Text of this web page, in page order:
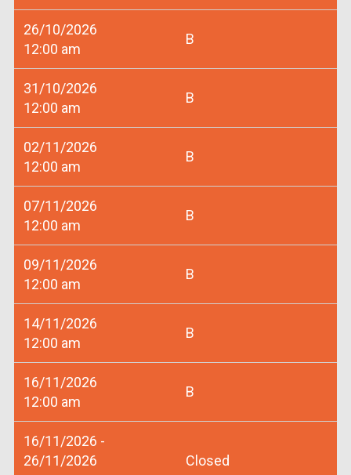
26/10/2026
12:00 am
B
31/10/2026
12:00 am
B
02/11/2026
12:00 am
B
07/11/2026
12:00 am
B
09/11/2026
12:00 am
B
14/11/2026
12:00 am
B
16/11/2026
12:00 am
B
16/11/2026 -
26/11/2026
Closed